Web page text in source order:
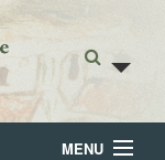
MENU